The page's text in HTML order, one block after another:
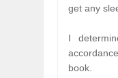
get any
I
book.